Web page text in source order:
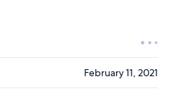
February 11, 2021